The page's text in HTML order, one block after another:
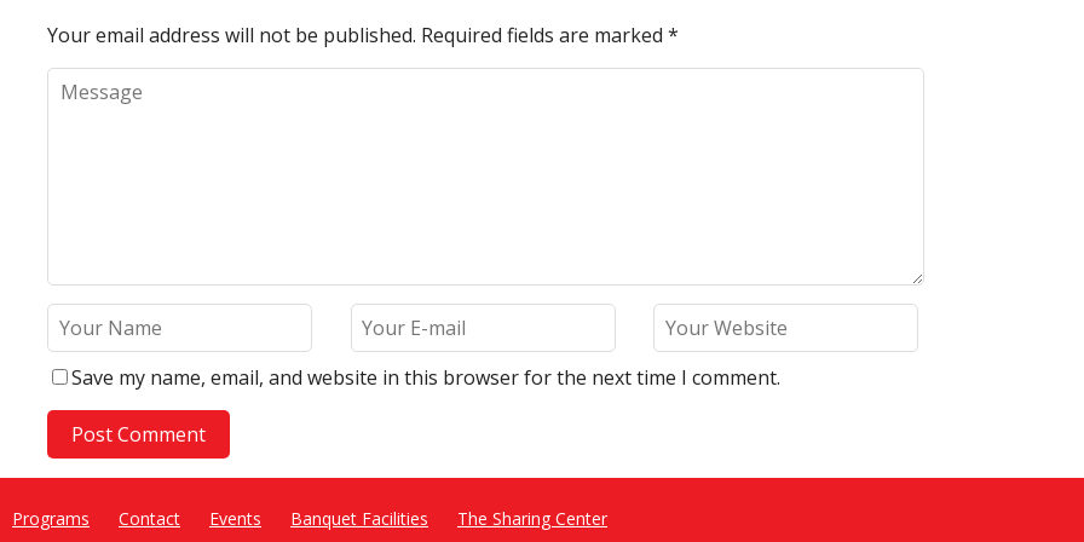
Your email address will not be published. Required fields are marked *
Save my name, email, and website in this browser for the next time I comment.
Programs Contact Events Banquet Facilities The Sharing Center